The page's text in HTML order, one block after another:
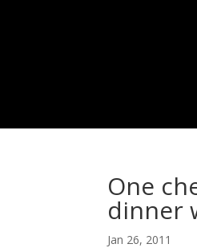
One
dinner
Jan 26, 2011